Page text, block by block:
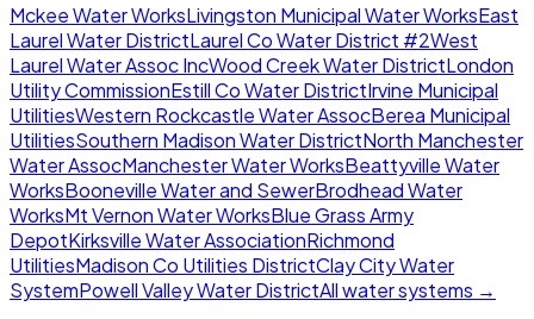
Mckee Water WorksLivingston Municipal Water WorksEast
Laurel Water DistrictLaurel Co Water District #2West
Laurel Water Assoc IncWood Creek Water DistrictLondon
Utility CommissionEstill Co Water DistrictIrvine Municipal
UtilitiesWestern Rockcastle Water AssocBerea Municipal
UtilitiesSouthern Madison Water DistrictNorth Manchester
Water AssocManchester Water WorksBeattyville Water
WorksBooneville Water and SewerBrodhead Water
WorksMt Vernon Water WorksBlue Grass Army
DepotKirksville Water AssociationRichmond
UtilitiesMadison Co Utilities DistrictClay City Water
SystemPowell Valley Water DistrictAll water systems →